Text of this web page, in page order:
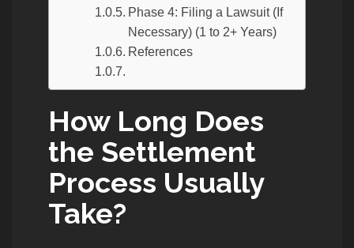
Phase 4: Filing a Lawsuit (If
Necessary) (1 to 2+ Years)
References
How Long Does
the Settlement
Process Usually
Take?